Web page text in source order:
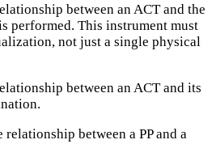
between an ACT and the
performed. This instrument must
not just a single physical
between an ACT and its
relationship between a PP and a